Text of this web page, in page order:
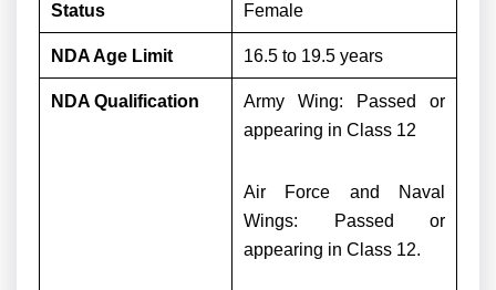
Status
Female
NDA Age Limit 16.5 to 19.5 years
NDA Qualification
Army Wing: Passed or
appearing in Class 12
Air Force and Naval
Wings: Passed or
appearing in Class 12.